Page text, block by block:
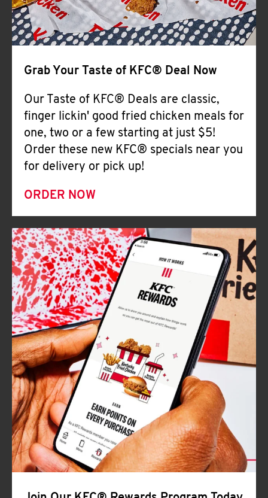
Grab Your Taste of KFC® Deal Now
Our Taste of KFC® Deals are classic,
finger lickin' good fried chicken meals for
one, two or a few starting at just $5!
Order these new KFC® specials near you
for delivery or pick up!
ORDER NOW